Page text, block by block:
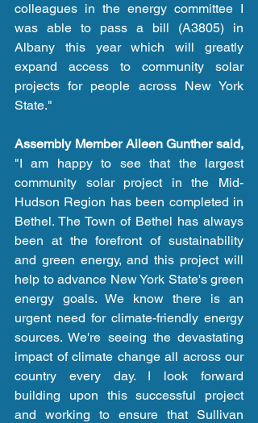
colleagues in the energy committee I
was able to pass a bill (A3805) in
Albany this year which will greatly
expand access to community solar
projects for people across New York
State."
Assembly Member Aileen Gunther said,
"I am happy to see that the largest
community solar project in the Mid-
Hudson Region has been completed in
Bethel. The Town of Bethel has always
been at the forefront of sustainability
and green energy, and this project will
help to advance New York State's green
energy goals. We know there is an
urgent need for climate-friendly energy
sources. We're seeing the devastating
impact of climate change all across our
country every day. I look forward
building upon this successful project
and working to ensure that Sullivan